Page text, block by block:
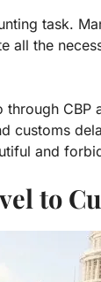
task.
the
customs
and
to